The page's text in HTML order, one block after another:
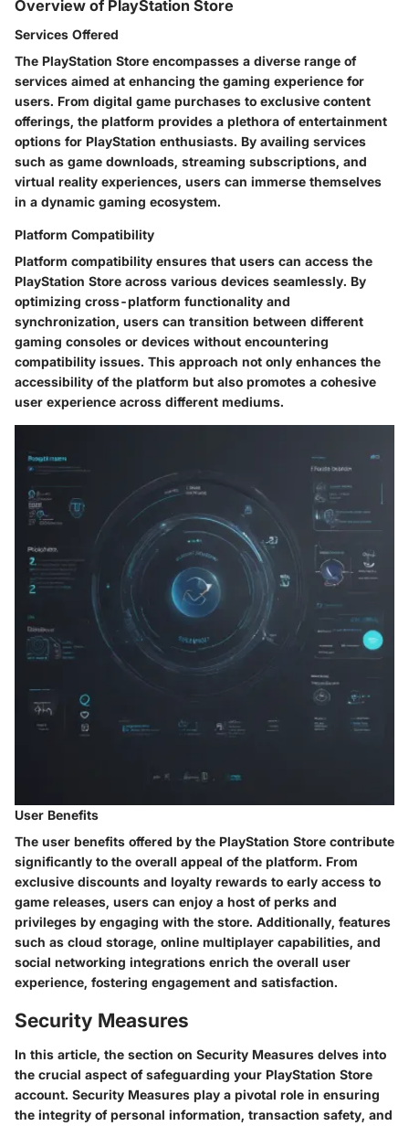
Overview of PlayStation Store
Services Offered
The PlayStation Store encompasses a diverse range of
services aimed at enhancing the gaming experience for
users. From digital game purchases to exclusive content
offerings, the platform provides a plethora of entertainment
options for PlayStation enthusiasts. By availing services
such as game downloads, streaming subscriptions, and
virtual reality experiences, users can immerse themselves
in a dynamic gaming ecosystem.
Platform Compatibility
Platform compatibility ensures that users can access the
PlayStation Store across various devices seamlessly. By
optimizing cross-platform functionality and
synchronization, users can transition between different
gaming consoles or devices without encountering
compatibility issues. This approach not only enhances the
accessibility of the platform but also promotes a cohesive
user experience across different mediums.
User Benefits
The user benefits offered by the PlayStation Store contribute
significantly to the overall appeal of the platform. From
exclusive discounts and loyalty rewards to early access to
game releases, users can enjoy a host of perks and
privileges by engaging with the store. Additionally, features
such as cloud storage, online multiplayer capabilities, and
social networking integrations enrich the overall user
experience, fostering engagement and satisfaction.
Security Measures
In this article, the section on Security Measures delves into
the crucial aspect of safeguarding your PlayStation Store
account. Security Measures play a pivotal role in ensuring
the integrity of personal information, transaction safety, and